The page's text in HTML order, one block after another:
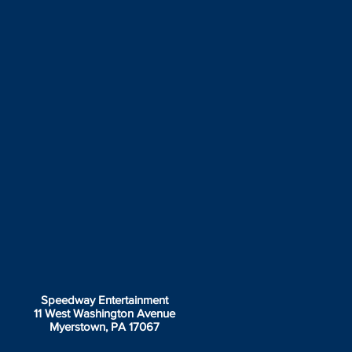
Speedway Entertainment
11 West Washington Avenue
Myerstown, PA 17067